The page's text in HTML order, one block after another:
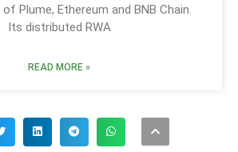
Plume, Ethereum and BNB Chain.
Its distributed RWA
READ MORE »